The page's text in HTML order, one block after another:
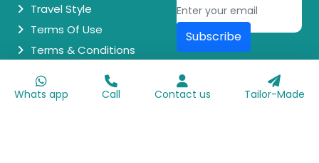
Travel Style
Terms Of Use
Terms & Conditions
Subscribe
© Copyright 2026 Egypt Day Trips. All Rights Reserved.
Whats app Call Contact us Tailor-Made